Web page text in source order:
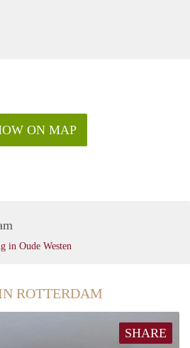
ON MAP
in Oude Westen
ROTTERDAM
SHARE